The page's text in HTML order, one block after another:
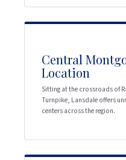
Central
Location
Sitting at the crossroads of
Turnpike, Lansdale offers
centers across the region.